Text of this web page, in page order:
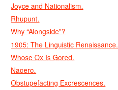
Joyce and Nationalism.
Rhupunt.
Why “Alongside”?
1905: The Linguistic Renaissance.
Whose Ox Is Gored.
Naoero.
Obstupefacting Excrescences.